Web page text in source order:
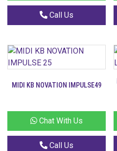
Call Us
MIDI KB NOVATION IMPULSE49
Chat With Us
Call Us